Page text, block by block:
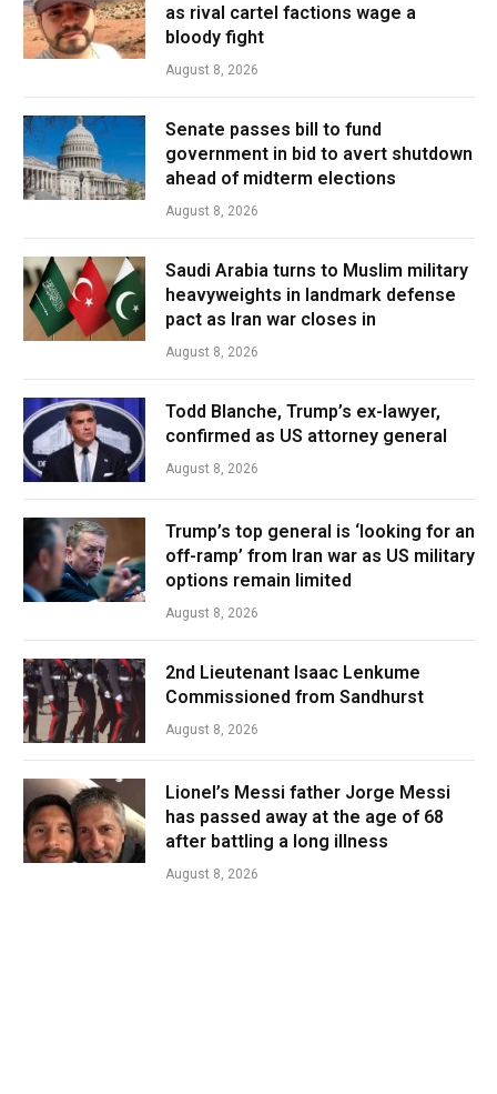
as rival cartel factions wage a
bloody fight
August 8, 2026
Senate passes bill to fund
government in bid to avert shutdown
ahead of midterm elections
August 8, 2026
Saudi Arabia turns to Muslim military
heavyweights in landmark defense
pact as Iran war closes in
August 8, 2026
Todd Blanche, Trump’s ex-lawyer,
confirmed as US attorney general
August 8, 2026
Trump’s top general is ‘looking for an
off-ramp’ from Iran war as US military
options remain limited
August 8, 2026
2nd Lieutenant Isaac Lenkume
Commissioned from Sandhurst
August 8, 2026
Lionel’s Messi father Jorge Messi
has passed away at the age of 68
after battling a long illness
August 8, 2026